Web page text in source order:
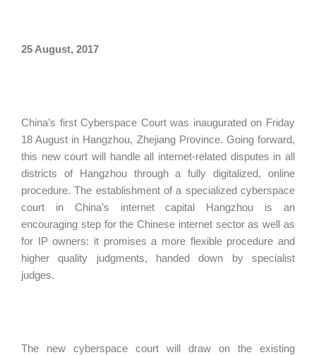
25 August, 2017
China’s first Cyberspace Court was inaugurated on Friday
18 August in Hangzhou, Zhejiang Province. Going forward,
this new court will handle all internet-related disputes in all
districts of Hangzhou through a fully digitalized, online
procedure. The establishment of a specialized cyberspace
court in China’s internet capital Hangzhou is an
encouraging step for the Chinese internet sector as well as
for IP owners: it promises a more flexible procedure and
higher quality judgments, handed down by specialist
judges.
The new cyberspace court will draw on the existing